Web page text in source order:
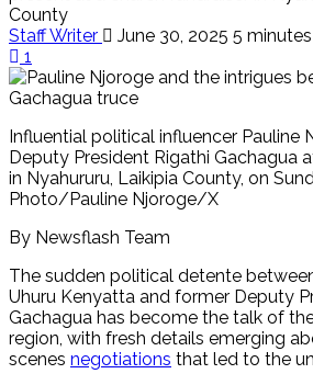
County
Staff Writer
June 30, 2025 5
1
Influential political influencer Pauline
Deputy President Rigathi Gachagua
in Nyahururu, Laikipia County, on
Photo/Pauline Njoroge/X
By Newsflash Team
The sudden political detente
Uhuru Kenyatta and former Deputy
Gachagua has become the talk of
region, with fresh details emerging
scenes negotiations that led to the